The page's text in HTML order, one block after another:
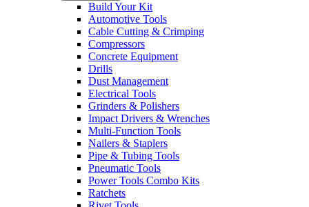
Build Your Kit
Automotive Tools
Cable Cutting & Crimping
Compressors
Concrete Equipment
Drills
Dust Management
Electrical Tools
Grinders & Polishers
Impact Drivers & Wrenches
Multi-Function Tools
Nailers & Staplers
Pipe & Tubing Tools
Pneumatic Tools
Power Tools Combo Kits
Ratchets